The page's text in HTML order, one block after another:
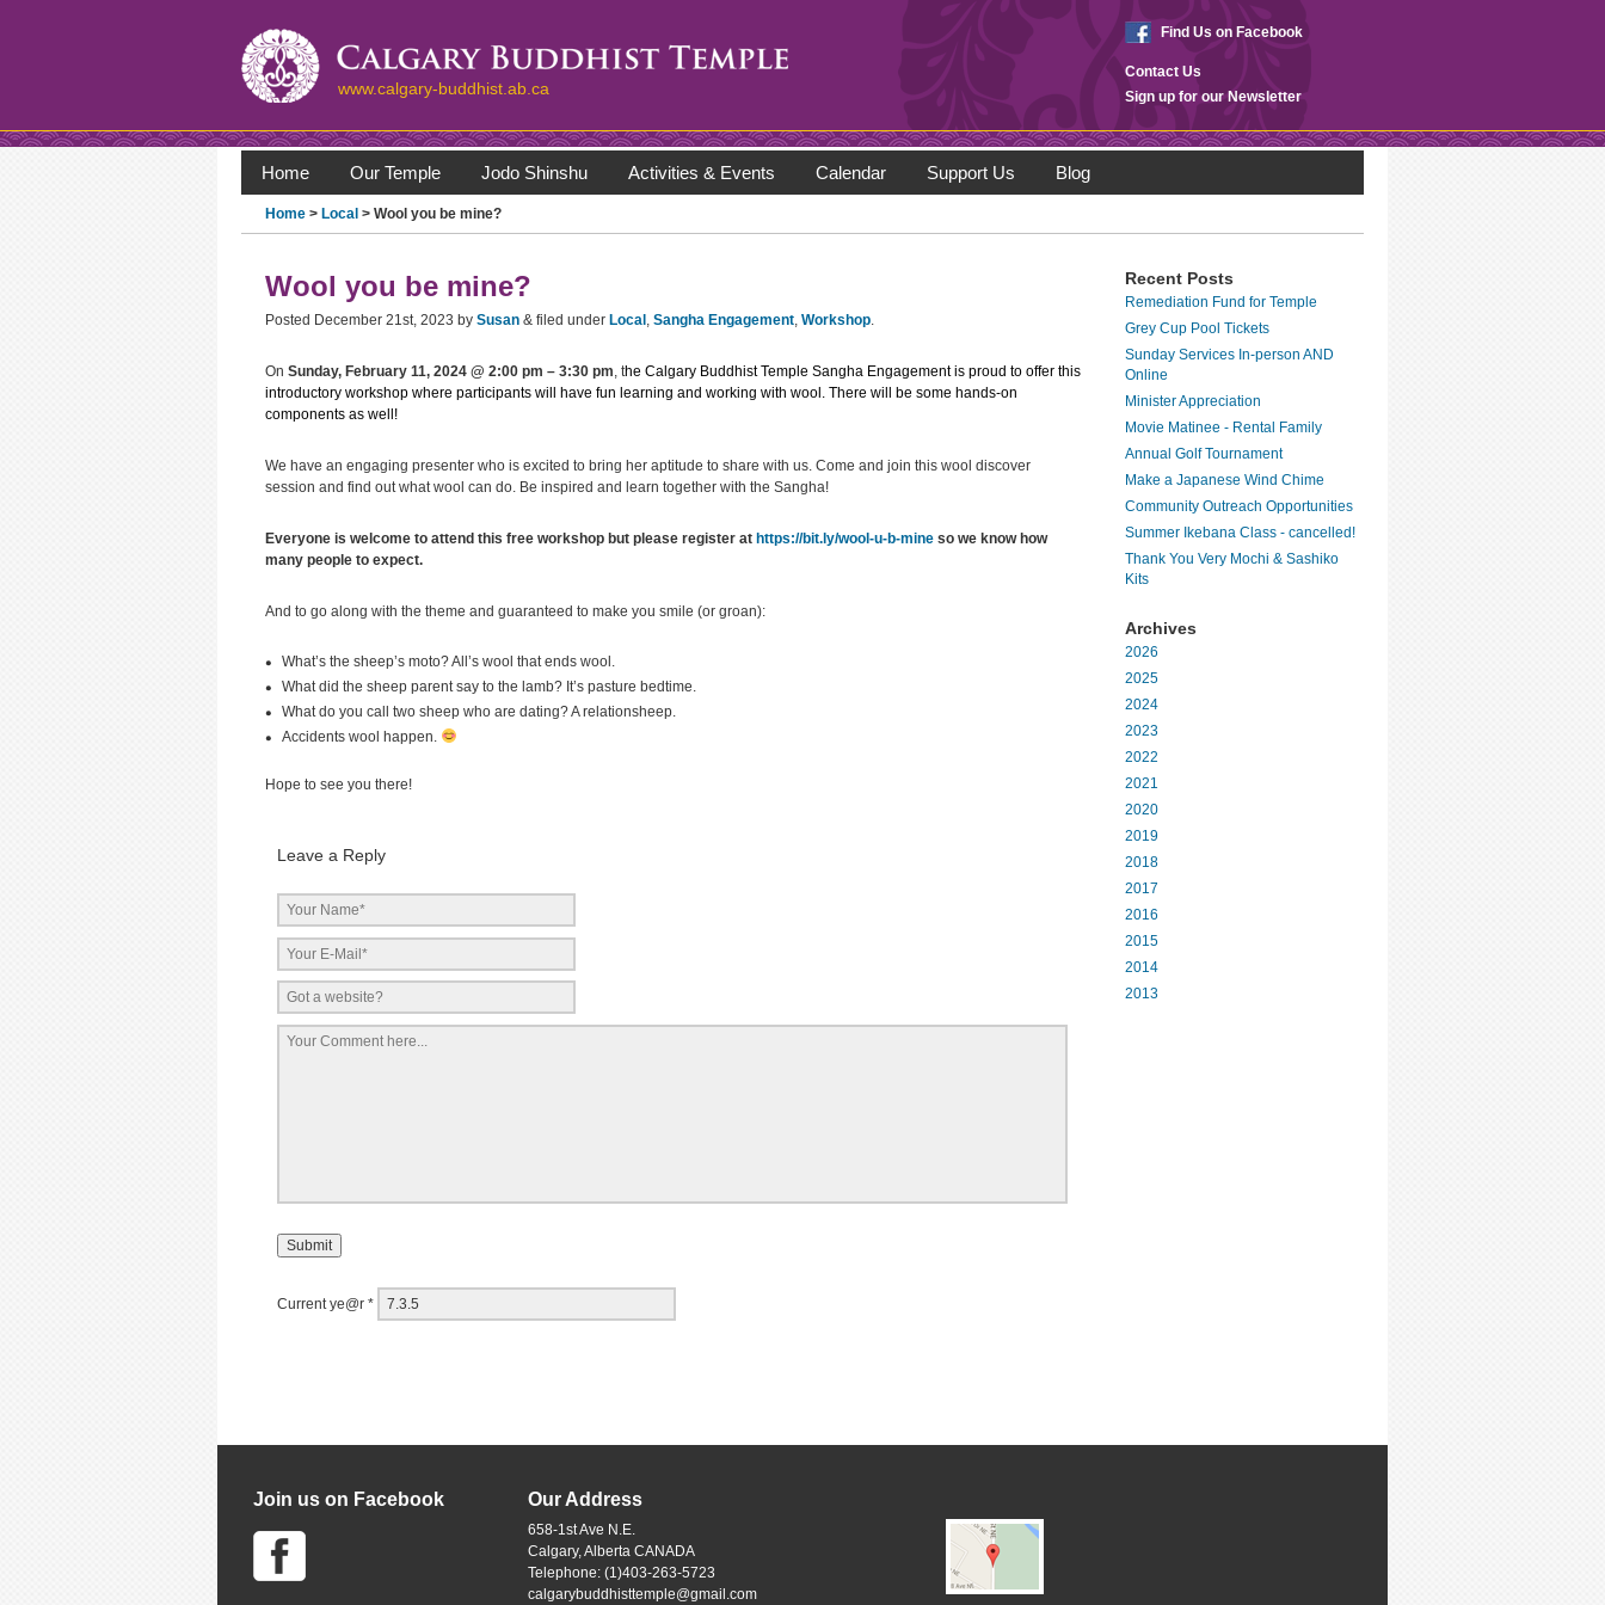
www.calgary-buddhist.ab.ca
Find Us on Facebook
Contact Us
Sign up for our Newsletter
Home Our Temple Jodo Shinshu Activities & Events Calendar Support Us Blog
Home > Local > Wool you be mine?
Wool you be mine?
Posted December 21st, 2023 by Susan & filed under Local Sangha Engagement Workshop
On Sunday, February 11, 2024 @ 2:00 pm – 3:30 pm , the Calgary Buddhist Temple Sangha Engagement is proud to offer this
introductory workshop where participants will have fun learning and working with wool. There will be some hands-on
components as well!
We have an engaging presenter who is excited to bring her aptitude to share with us. Come and join this wool discover
session and find out what wool can do. Be inspired and learn together with the Sangha!
Everyone is welcome to attend this free workshop but please register at https://bit.ly/wool-u-b-mine so we know how
many people to expect.
And to go along with the theme and guaranteed to make you smile (or groan):
What’s the sheep’s moto? All’s wool that ends wool.
What did the sheep parent say to the lamb? It’s pasture bedtime.
What do you call two sheep who are dating? A relationsheep.
Accidents wool happen.
Hope to see you there!
Leave a Reply
Current ye@r *
Recent Posts
Remediation Fund for Temple
Grey Cup Pool Tickets
Sunday Services In-person AND
Online
Minister Appreciation
Movie Matinee - Rental Family
Annual Golf Tournament
Make a Japanese Wind Chime
Community Outreach Opportunities
Summer Ikebana Class - cancelled!
Thank You Very Mochi & Sashiko
Kits
Archives
2026
2025
2024
2023
2022
2021
2020
2019
2018
2017
2016
2015
2014
2013
Join us on Facebook Our Address
658-1st Ave N.E.
Calgary, Alberta CANADA
Telephone: (1)403-263-5723
calgarybuddhisttemple@gmail.com